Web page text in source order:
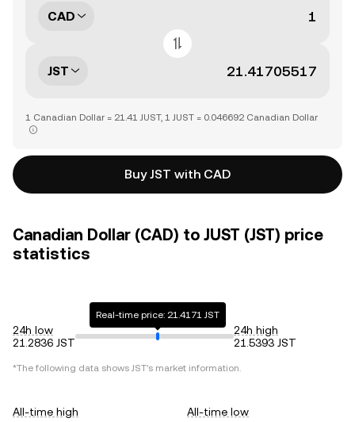
CAD
JST
1 Canadian Dollar = 21.41 JUST, 1 JUST = 0.046692 Canadian Dollar
Buy JST with CAD
Canadian Dollar (CAD) to JUST (JST) price
statistics
24h low
21.2836 JST
Real-time price: 21.4171 JST
24h high
21.5393 JST
*The following data shows JST's market information.
All-time high
All-time low